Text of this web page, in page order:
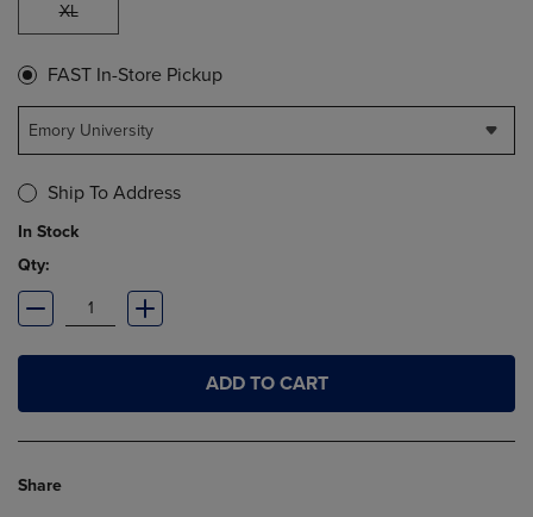
XL
FAST In-Store Pickup
Emory University
Ship To Address
In Stock
Qty:
ADD TO CART
Share